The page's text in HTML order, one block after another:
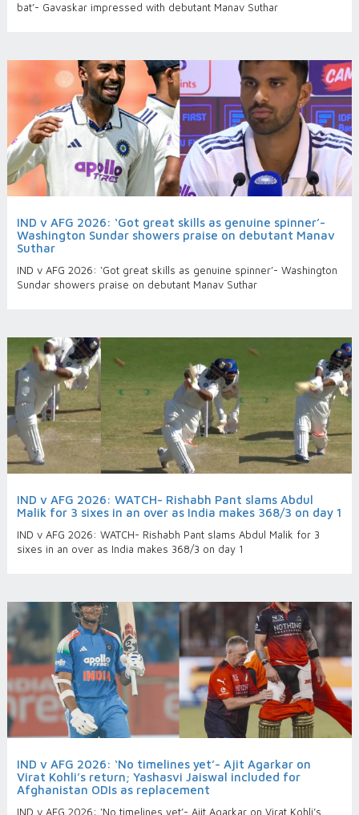
bat’- Gavaskar impressed with debutant Manav Suthar
IND v AFG 2026: ‘Got great skills as genuine spinner’-
Washington Sundar showers praise on debutant Manav
Suthar
IND v AFG 2026: ‘Got great skills as genuine spinner’- Washington
Sundar showers praise on debutant Manav Suthar
IND v AFG 2026: WATCH- Rishabh Pant slams Abdul
Malik for 3 sixes in an over as India makes 368/3 on day 1
IND v AFG 2026: WATCH- Rishabh Pant slams Abdul Malik for 3
sixes in an over as India makes 368/3 on day 1
IND v AFG 2026: ‘No timelines yet’- Ajit Agarkar on
Virat Kohli’s return; Yashasvi Jaiswal included for
Afghanistan ODIs as replacement
IND v AFG 2026: ‘No timelines yet’- Ajit Agarkar on Virat Kohli’s